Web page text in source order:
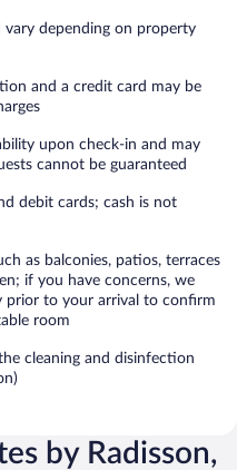
vary depending on property
and a credit card may be
upon check-in and may
cannot be guaranteed
debit cards; cash is not
as balconies, patios, terraces
if you have concerns, we
prior to your arrival to confirm
room
cleaning and disinfection
by Radisson,